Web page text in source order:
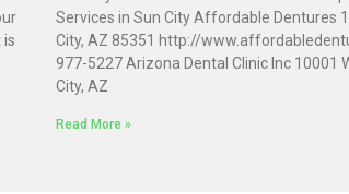
is
Services in Sun City Affordable Dentures
City, AZ 85351 http://
977-5227 Arizona Dental Clinic Inc 10001
City, AZ
Read More »